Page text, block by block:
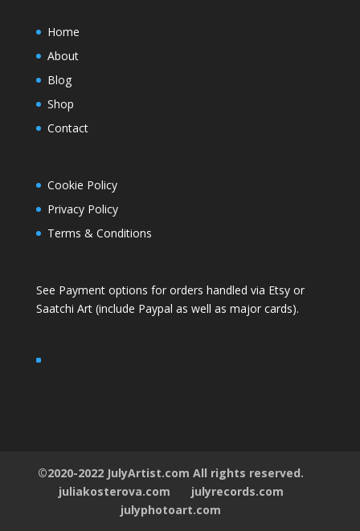
Home
About
Blog
Shop
Contact
Cookie Policy
Privacy Policy
Terms & Conditions
See Payment options for orders handled via Etsy or
Saatchi Art (include Paypal as well as major cards).
©2020-2022 JulyArtist.com All rights reserved.
juliakosterova.com
julyrecords.com
julyphotoart.com